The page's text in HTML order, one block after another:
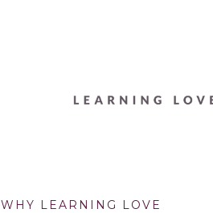
WHY LEARNING LOVE